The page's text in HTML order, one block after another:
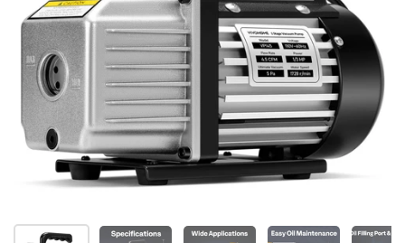
Show slide 1 Show slide 2 Show slide 3 Show slide 4